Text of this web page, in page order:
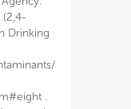
Drinking
.